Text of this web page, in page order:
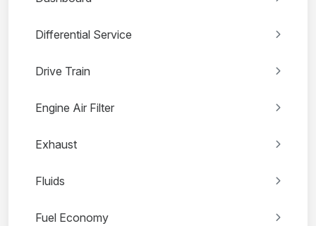
Differential Service
Drive Train
Engine Air Filter
Exhaust
Fluids
Fuel Economy